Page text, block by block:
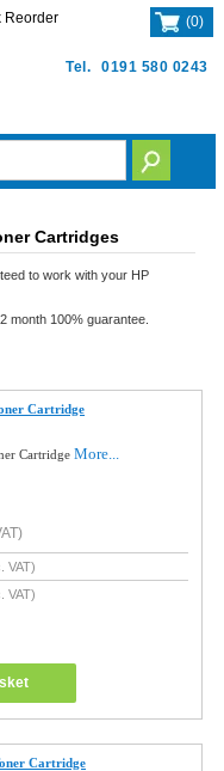
Tel. 0191 580 0243
Reorder (0)
Cartridges
to work with your HP
month 100% guarantee.
Cartridge
CartridgeMore...
VAT)
VAT)
Cartridge